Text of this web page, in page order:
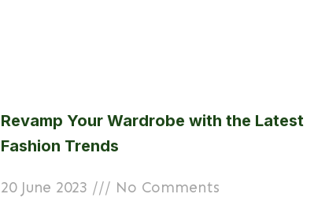
Revamp Your Wardrobe with the Latest
Fashion Trends
20 June 2023 No Comments